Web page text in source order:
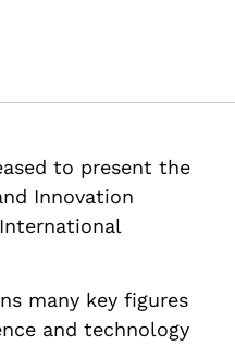
technology-and-
an-international-
to present the
Innovation
many key figures
and technology